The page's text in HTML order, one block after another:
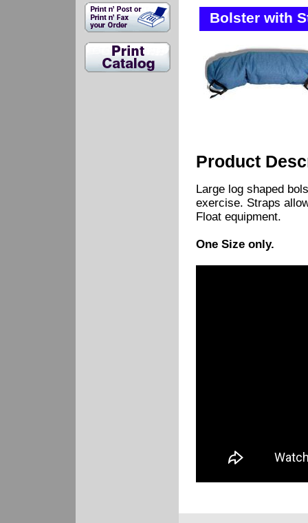
Bolster with
Product
Large log shaped
exercise. Straps
Float equipment.
One Size only.